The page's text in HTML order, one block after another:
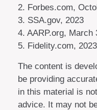
2. Forbes.com,
3. SSA.gov, 2023
4. AARP.org, March
5. Fidelity.com, 2023
The content is
be providing
in this material is
advice. It may not